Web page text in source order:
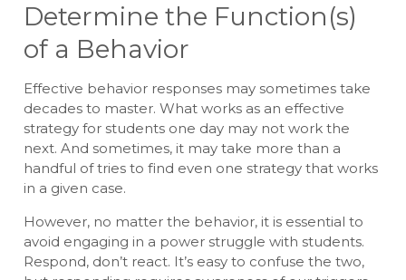
Determine the Function(s)
of a Behavior
Effective behavior responses may sometimes take
decades to master. What works as an effective
strategy for students one day may not work the
next. And sometimes, it may take more than a
handful of tries to find even one strategy that works
in a given case.
However, no matter the behavior, it is essential to
avoid engaging in a power struggle with students.
Respond, don’t react. It’s easy to confuse the two,